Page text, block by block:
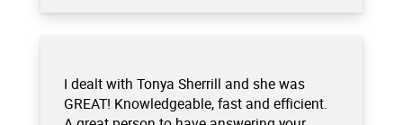
I dealt with Tonya Sherrill and she was
GREAT! Knowledgeable, fast and efficient.